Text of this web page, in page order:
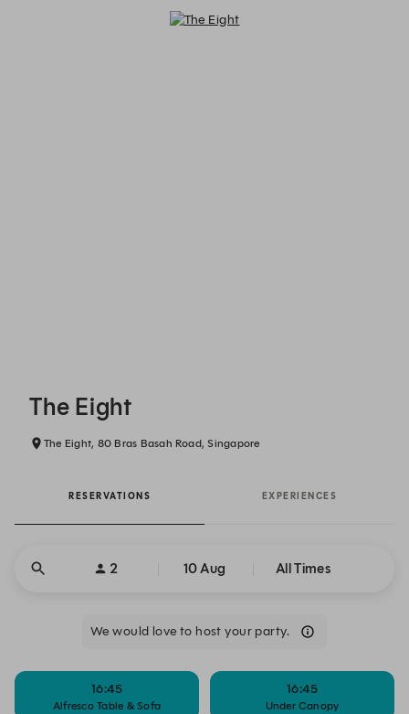
The Eight
The Eight, 80 Bras Basah Road, Singapore
RESERVATIONS EXPERIENCES
2 10 Aug All Times
We would love to host your party.
16:45
Alfresco Table & Sofa
16:45
Under Canopy